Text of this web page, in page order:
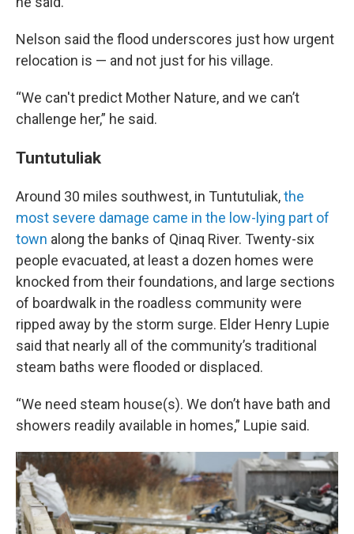
Nelson said the flood underscores just how urgent
relocation is — and not just for his village.
“We can't predict Mother Nature, and we can’t
challenge her,” he said.
Tuntutuliak
Around 30 miles southwest, in Tuntutuliak,the
most severe damage came in the low-lying part of
town along the banks of Qinaq River. Twenty-six
people evacuated, at least a dozen homes were
knocked from their foundations, and large sections
of boardwalk in the roadless community were
ripped away by the storm surge. Elder Henry Lupie
said that nearly all of the community’s traditional
steam baths were flooded or displaced.
“We need steam house(s). We don’t have bath and
showers readily available in homes,” Lupie said.